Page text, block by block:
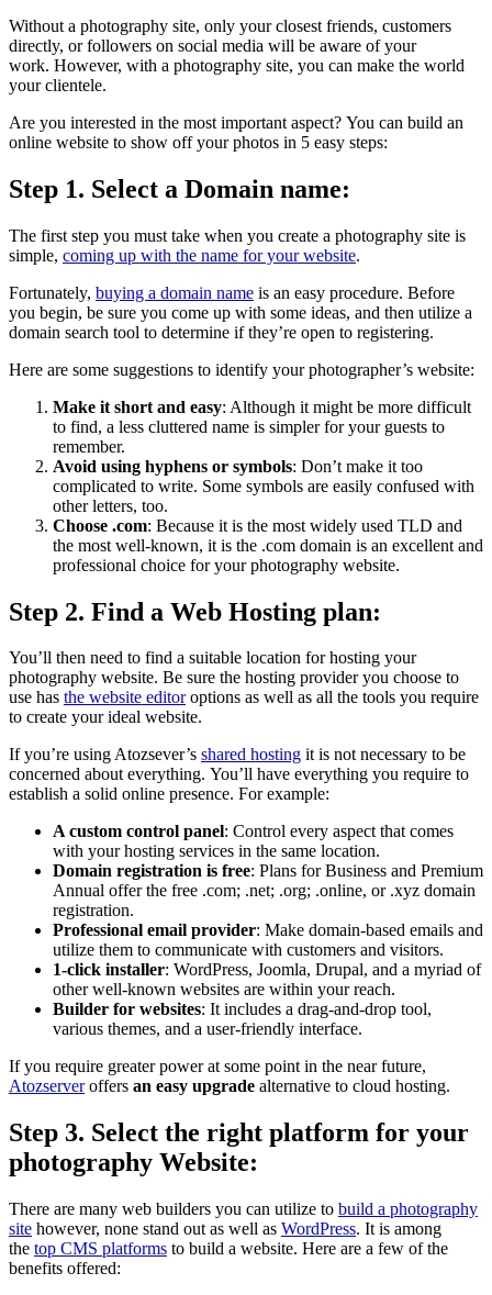
Without a photography site, only your closest friends, customers
directly, or followers on social media will be aware of your
work. However, with a photography site, you can make the world
your clientele.
Are you interested in the most important aspect? You can build an
online website to show off your photos in 5 easy steps:
Step 1. Select a Domain name:
The first step you must take when you create a photography site is
simple, coming up with the name for your website.
Fortunately, buying a domain name is an easy procedure. Before
you begin, be sure you come up with some ideas, and then utilize a
domain search tool to determine if they’re open to registering.
Here are some suggestions to identify your photographer’s website:
Make it short and easy: Although it might be more difficult
to find, a less cluttered name is simpler for your guests to
remember.
Avoid using hyphens or symbols: Don’t make it too
complicated to write. Some symbols are easily confused with
other letters, too.
Choose .com: Because it is the most widely used TLD and
the most well-known, it is the .com domain is an excellent and
professional choice for your photography website.
Step 2. Find a Web Hosting plan:
You’ll then need to find a suitable location for hosting your
photography website. Be sure the hosting provider you choose to
use has the website editoroptions as well as all the tools you require
to create your ideal website.
If you’re using Atozsever’s shared hosting it is not necessary to be
concerned about everything. You’ll have everything you require to
establish a solid online presence. For example:
A custom control panel: Control every aspect that comes
with your hosting services in the same location.
Domain registration is free: Plans for Business and Premium
Annual offer the free .com; .net; .org; .online, or .xyz domain
registration.
Professional email provider: Make domain-based emails and
utilize them to communicate with customers and visitors.
1-click installer: WordPress, Joomla, Drupal, and a myriad of
other well-known websites are within your reach.
Builder for websites: It includes a drag-and-drop tool,
various themes, and a user-friendly interface.
If you require greater power at some point in the near future,
Atozserveroffers an easy upgrade alternative to cloud hosting.
Step 3. Select the right platform for your
photography Website:
There are many web builders you can utilize to build a photography
site however, none stand out as well as WordPress. It is among
the top CMS platforms to build a website. Here are a few of the
benefits offered: